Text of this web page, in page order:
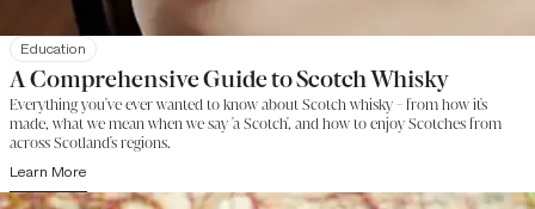
Education
A Comprehensive Guide to Scotch Whisky
Everything you've ever wanted to know about Scotch whisky - from how it's
made, what we mean when we say 'a Scotch', and how to enjoy Scotches from
across Scotland's regions.
Learn More